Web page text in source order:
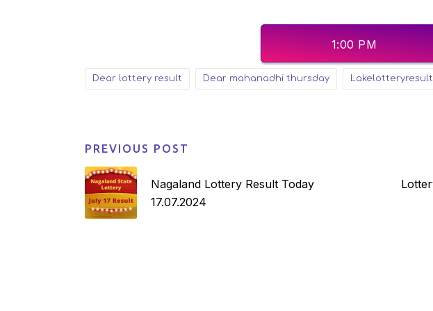
1:00 PM
Tags:
dear lottery result dear mahanadhi thursday lakelotteryresult
Post
navigation
PREVIOUS POST
Nagaland Lottery Result Today
17.07.2024
Lottery Sambad Result Today